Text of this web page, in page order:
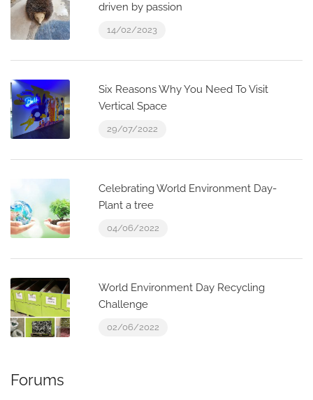
driven by passion
14/02/2023
Six Reasons Why You Need To Visit
Vertical Space
29/07/2022
Celebrating World Environment Day-
Plant a tree
04/06/2022
World Environment Day Recycling
Challenge
02/06/2022
Forums